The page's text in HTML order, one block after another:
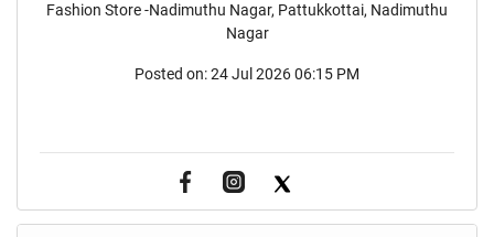
Fashion Store -Nadimuthu Nagar, Pattukkottai, Nadimuthu
Nagar
Posted on:24 Jul 2026 06:15 PM